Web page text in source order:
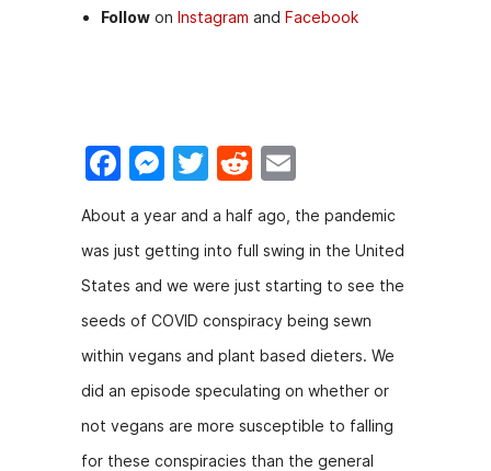
Follow onInstagram andFacebook
F
c
e
b
o
o
k
M
s
s
e
n
g
er
T
w
itt
er
R
e
d
di
t
m
ai
l
About a year and a half ago, the pandemic
was just getting into full swing in the United
States and we were just starting to see the
seeds of COVID conspiracy being sewn
within vegans and plant based dieters. We
did an episode speculating on whether or
not vegans are more susceptible to falling
for these conspiracies than the general